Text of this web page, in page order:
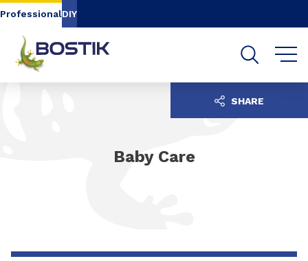
Go to content
ProfessionalDIY
Baby Care
SHARE